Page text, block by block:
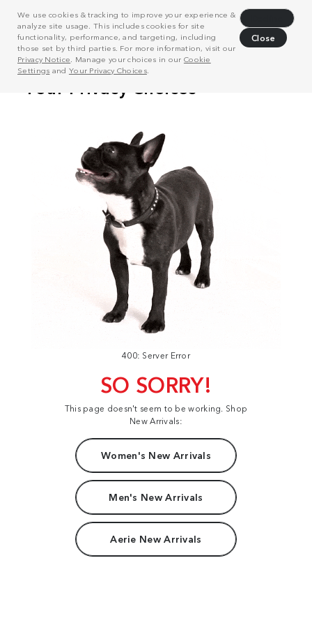
We use cookies & tracking to improve your experience &
analyze site usage. This includes cookies for site
functionality, performance, and targeting, including
those set by third parties. For more information, visit our
Privacy Notice . Manage your choices in our Cookie
Settings and Your Privacy Choices.
Close
400: Server Error
SO SORRY!
This page doesn't seem to be working. Shop
New Arrivals:
Women's New Arrivals
Men's New Arrivals
Aerie New Arrivals